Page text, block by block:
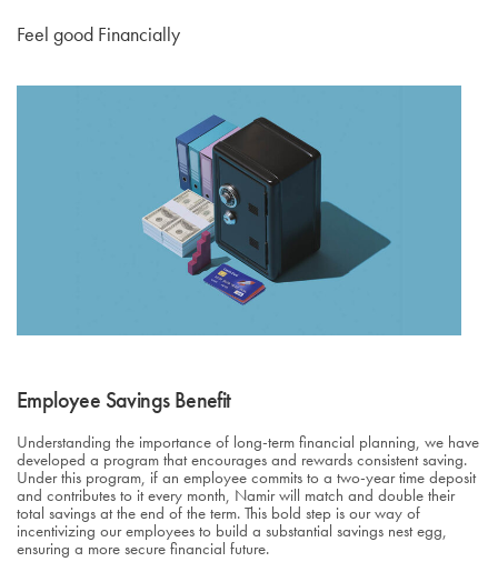
Feel good Financially
Employee Savings Benefit
Understanding the importance of long-term financial planning, we have
developed a program that encourages and rewards consistent saving.
Under this program, if an employee commits to a two-year time deposit
and contributes to it every month, Namir will match and double their
total savings at the end of the term. This bold step is our way of
incentivizing our employees to build a substantial savings nest egg,
ensuring a more secure financial future.